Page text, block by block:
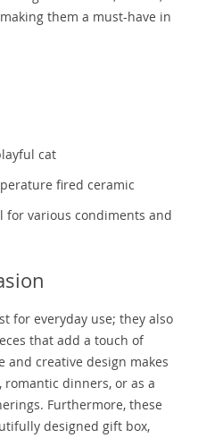
them a must-have in
cat
fired ceramic
for various condiments and
for everyday use; they also
that add a touch of
and creative design makes
dinners, or as a
Furthermore, these
designed gift box,